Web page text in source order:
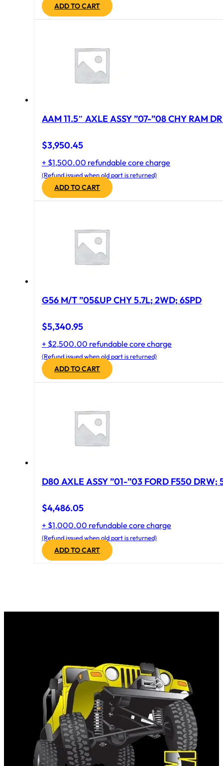
ADD TO CART
AAM 11.5″ AXLE ASSY ”07-”08 CHY RAM
$3,950.45
+ $1,500.00 refundable core charge
(Refund issued when old part is returned)
ADD TO CART
G56 M/T ”05&UP CHY 5.7L; 2WD; 6SPD
$5,340.95
+ $2,500.00 refundable core charge
(Refund issued when old part is returned)
ADD TO CART
$4,486.05
+ $1,000.00 refundable core charge
(Refund issued when old part is returned)
ADD TO CART